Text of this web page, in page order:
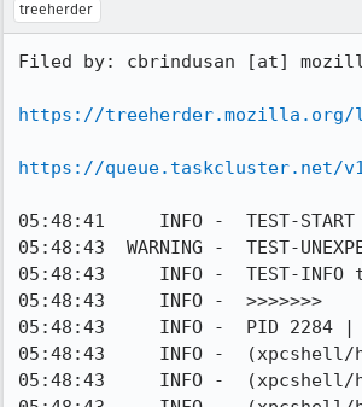
treeherder
Filed by: cbrindusan [at]
https://treeherder.mozilla.org/
https://queue.taskcluster.net/